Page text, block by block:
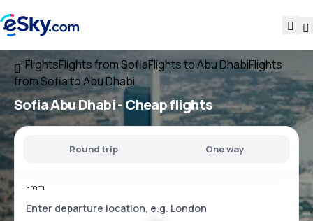
FlightsFlights from SofiaFlights to Abu DhabiFlights
from Sofia to Abu Dhabi
Sofia Abu Dhabi- Cheap flights
Round trip One way
From